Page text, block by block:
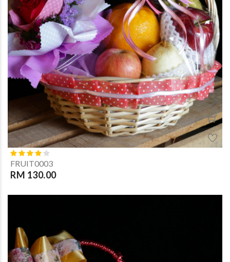
FRUIT0003
RM 130.00